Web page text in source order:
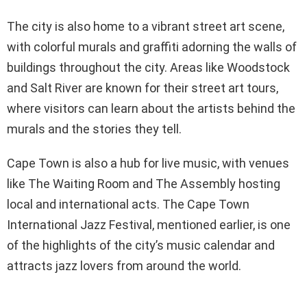
The city is also home to a vibrant street art scene,
with colorful murals and graffiti adorning the walls of
buildings throughout the city. Areas like Woodstock
and Salt River are known for their street art tours,
where visitors can learn about the artists behind the
murals and the stories they tell.
Cape Town is also a hub for live music, with venues
like The Waiting Room and The Assembly hosting
local and international acts. The Cape Town
International Jazz Festival, mentioned earlier, is one
of the highlights of the city’s music calendar and
attracts jazz lovers from around the world.